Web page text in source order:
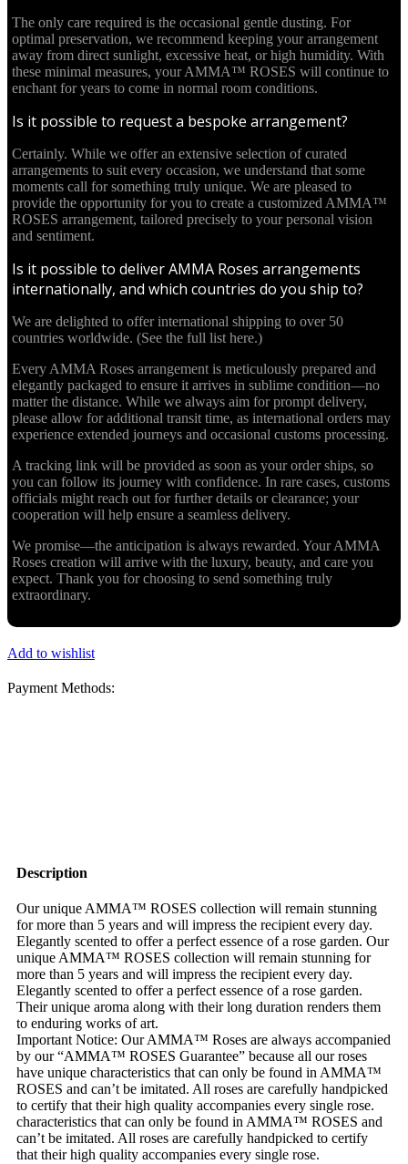
The only care required is the occasional gentle dusting. For
optimal preservation, we recommend keeping your arrangement
away from direct sunlight, excessive heat, or high humidity. With
these minimal measures, your AMMA™ ROSES will continue to
enchant for years to come in normal room conditions.
Is it possible to request a bespoke arrangement?
Certainly. While we offer an extensive selection of curated
arrangements to suit every occasion, we understand that some
moments call for something truly unique. We are pleased to
provide the opportunity for you to create a customized AMMA™
ROSES arrangement, tailored precisely to your personal vision
and sentiment.
Is it possible to deliver AMMA Roses arrangements
internationally, and which countries do you ship to?
We are delighted to offer international shipping to over 50
countries worldwide. (See the full list here.)
Every AMMA Roses arrangement is meticulously prepared and
elegantly packaged to ensure it arrives in sublime condition—no
matter the distance. While we always aim for prompt delivery,
please allow for additional transit time, as international orders may
experience extended journeys and occasional customs processing.
A tracking link will be provided as soon as your order ships, so
you can follow its journey with confidence. In rare cases, customs
officials might reach out for further details or clearance; your
cooperation will help ensure a seamless delivery.
We promise—the anticipation is always rewarded. Your AMMA
Roses creation will arrive with the luxury, beauty, and care you
expect. Thank you for choosing to send something truly
extraordinary.
Add to wishlist
Payment Methods:
Description
Our unique AMMA™ ROSES collection will remain stunning
for more than 5 years and will impress the recipient every day.
Elegantly scented to offer a perfect essence of a rose garden. Our
unique AMMA™ ROSES collection will remain stunning for
more than 5 years and will impress the recipient every day.
Elegantly scented to offer a perfect essence of a rose garden.
Their unique aroma along with their long duration renders them
to enduring works of art.
Important Notice: Our AMMA™ Roses are always accompanied
by our “AMMA™ ROSES Guarantee” because all our roses
have unique characteristics that can only be found in AMMA™
ROSES and can’t be imitated. All roses are carefully handpicked
to certify that their high quality accompanies every single rose.
characteristics that can only be found in AMMA™ ROSES and
can’t be imitated. All roses are carefully handpicked to certify
that their high quality accompanies every single rose.